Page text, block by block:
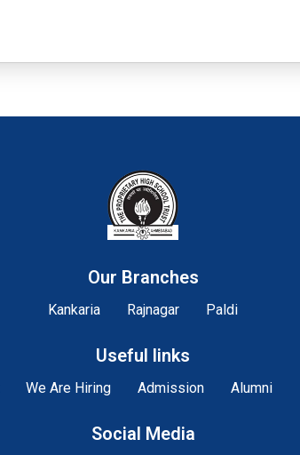
Our Branches
Kankaria Rajnagar Paldi
Useful links
We Are Hiring Admission Alumni
Social Media